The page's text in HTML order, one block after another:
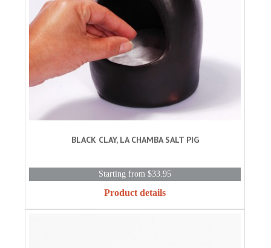
BLACK CLAY, LA CHAMBA SALT PIG
Starting from $33.95
Product details